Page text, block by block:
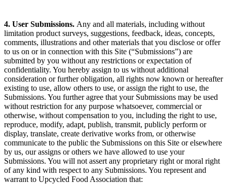
4. User Submissions. Any and all materials, including without
limitation product surveys, suggestions, feedback, ideas, concepts,
comments, illustrations and other materials that you disclose or offer
to us on or in connection with this Site (“Submissions”) are
submitted by you without any restrictions or expectation of
confidentiality. You hereby assign to us without additional
consideration or further obligation, all rights now known or hereafter
existing to use, allow others to use, or assign the right to use, the
Submissions. You further agree that your Submissions may be used
without restriction for any purpose whatsoever, commercial or
otherwise, without compensation to you, including the right to use,
reproduce, modify, adapt, publish, transmit, publicly perform or
display, translate, create derivative works from, or otherwise
communicate to the public the Submissions on this Site or elsewhere
by us, our assigns or others we have allowed to use your
Submissions. You will not assert any proprietary right or moral right
of any kind with respect to any Submissions. You represent and
warrant to Upcycled Food Association that: